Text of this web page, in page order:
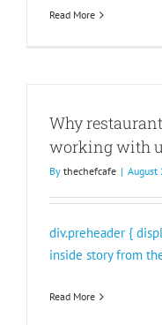
Read More
Why
working with
By thechefcafe | August
div.preheader {
inside story from
Read More